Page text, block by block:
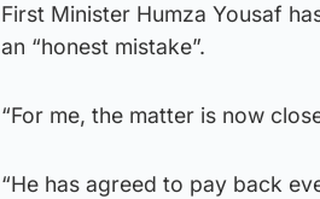
First Minister Humza Yousaf
an “honest mistake”.
“For me, the matter is now
“He has agreed to pay back